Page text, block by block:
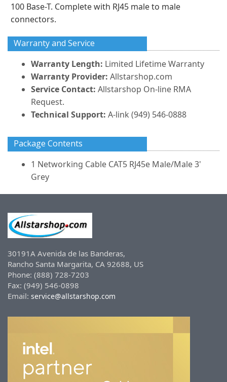
100 Base-T. Complete with RJ45 male to male
connectors.
Warranty and Service
Warranty Length: Limited Lifetime Warranty
Warranty Provider: Allstarshop.com
Service Contact: Allstarshop On-line RMA
Request.
Technical Support: A-link (949) 546-0888
Package Contents
1 Networking Cable CAT5 RJ45e Male/Male 3'
Grey
30191A Avenida de las Banderas,
Rancho Santa Margarita, CA 92688, US
Phone: (888) 728-7203
Fax: (949) 546-0898
Email: service@allstarshop.com